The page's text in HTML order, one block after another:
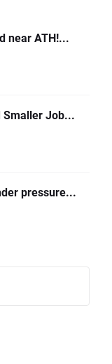
near ATH!...
Smaller Job...
pressure...